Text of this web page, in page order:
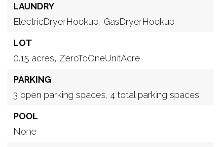
LAUNDRY
ElectricDryerHookup, GasDryerHookup
LOT
0.15 acres, ZeroToOneUnitAcre
PARKING
3 open parking spaces, 4 total parking spaces
POOL
None